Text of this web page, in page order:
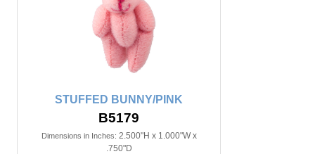
STUFFED BUNNY/PINK
B5179
Dimensions in Inches: 2.500"H x 1.000"W x
.750"D